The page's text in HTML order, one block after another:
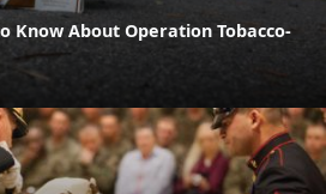
Know About Operation Tobacco-